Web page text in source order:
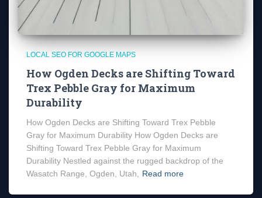
LOCAL SEO FOR GOOGLE MAPS
How Ogden Decks are Shifting Toward
Trex Pebble Gray for Maximum
Durability
How Ogden Decks are Shifting Toward Trex Pebble
Gray for Maximum Durability How Ogden Decks are
Shifting Toward Trex Pebble Gray for Maximum
Durability Nestled against the rugged backdrop of the
Wasatch Range, Ogden, Utah, Read more